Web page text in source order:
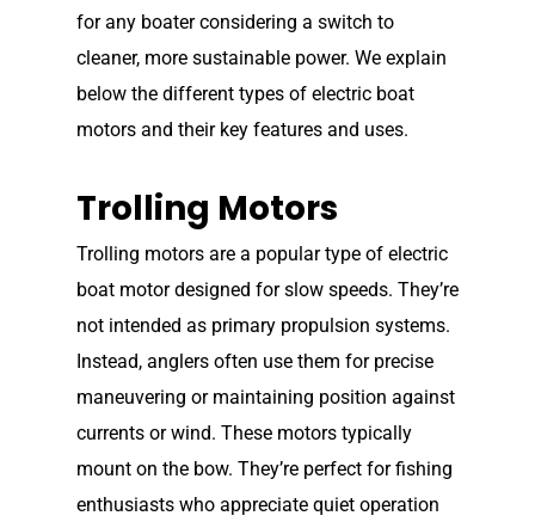
for any boater considering a switch to
cleaner, more sustainable power. We explain
below the different types of electric boat
motors and their key features and uses.
Trolling Motors
Trolling motors are a popular type of electric
boat motor designed for slow speeds. They’re
not intended as primary propulsion systems.
Instead, anglers often use them for precise
maneuvering or maintaining position against
currents or wind. These motors typically
mount on the bow. They’re perfect for fishing
enthusiasts who appreciate quiet operation